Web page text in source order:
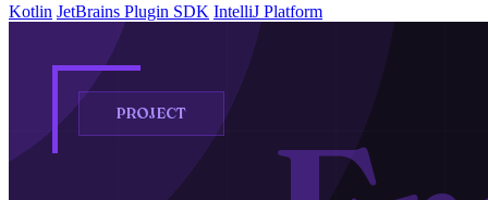
Kotlin JetBrains Plugin SDK IntelliJ Platform